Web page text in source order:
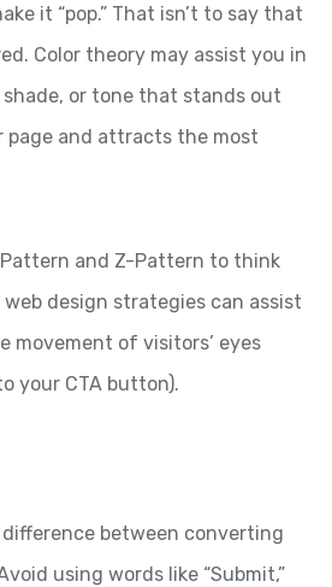
it “pop.” That isn’t to say that
Color theory may assist you in
or tone that stands out
and attracts the most
and Z-Pattern to think
design strategies can assist
movement of visitors’ eyes
your CTA button).
difference between converting
using words like “Submit,”